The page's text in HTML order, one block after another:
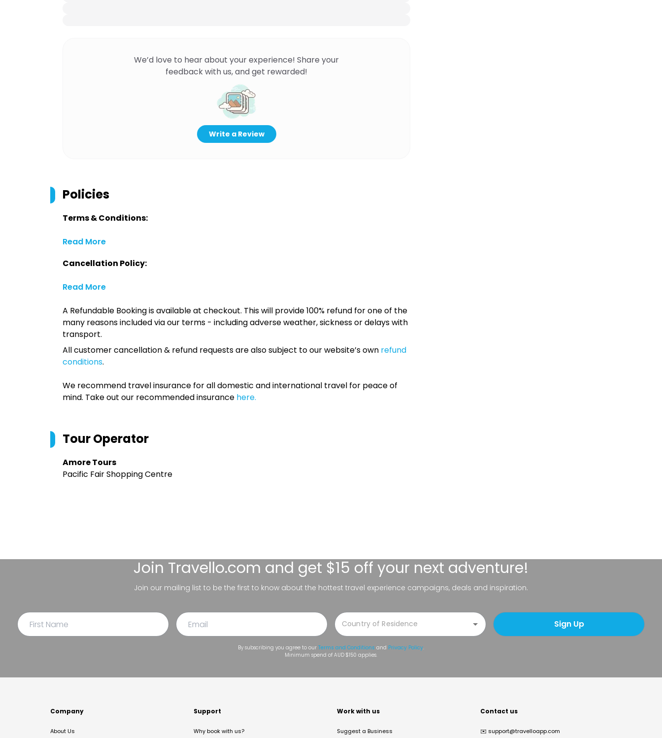
We’d love to hear about your experience! Share your
feedback with us, and get rewarded!
Write a Review
Policies
Terms & Conditions:
Read More
Cancellation Policy:
Read More
A Refundable Booking is available at checkout. This will provide 100% refund for one of the
many reasons included via our terms - including adverse weather, sickness or delays with
transport.
All customer cancellation & refund requests are also subject to our website’s own refund
conditions.
We recommend travel insurance for all domestic and international travel for peace of
mind. Take out our recommended insurance here.
Tour Operator
Amore Tours
Pacific Fair Shopping Centre
Join Travello.com and get $15 off your next adventure!
Join our mailing list to be the first to know about the hottest travel experience campaigns, deals and inspiration.
Sign Up
By subscribing you agree to our Terms and Conditions and Privacy Policy.
Minimum spend of AUD $150 applies.
Company
About Us
Support
Why book with us?
Work with us
Suggest a Business
Contact us
✉️ support@travelloapp.com